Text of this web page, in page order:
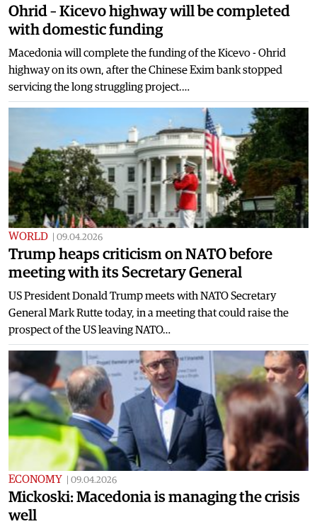
Ohrid – Kicevo highway will be completed
with domestic funding
Macedonia will complete the funding of the Kicevo - Ohrid
highway on its own, after the Chinese Exim bank stopped
servicing the long struggling project.…
WORLD 09.04.2026
Trump heaps criticism on NATO before
meeting with its Secretary General
US President Donald Trump meets with NATO Secretary
General Mark Rutte today, in a meeting that could raise the
prospect of the US leaving NATO…
ECONOMY 09.04.2026
Mickoski: Macedonia is managing the crisis
well